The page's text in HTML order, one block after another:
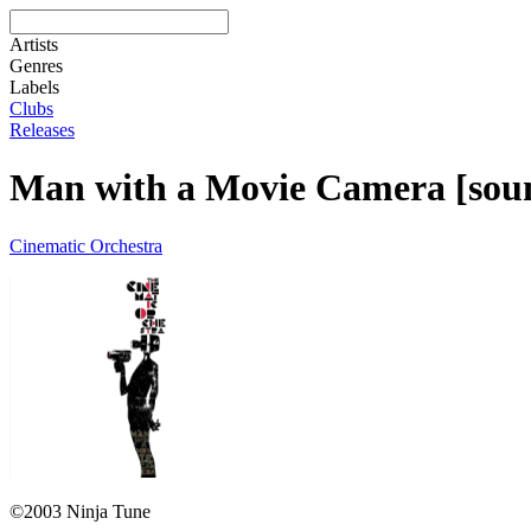
Artists
Genres
Labels
Clubs
Releases
Man with a Movie Camera
Cinematic Orchestra
©2003 Ninja Tune